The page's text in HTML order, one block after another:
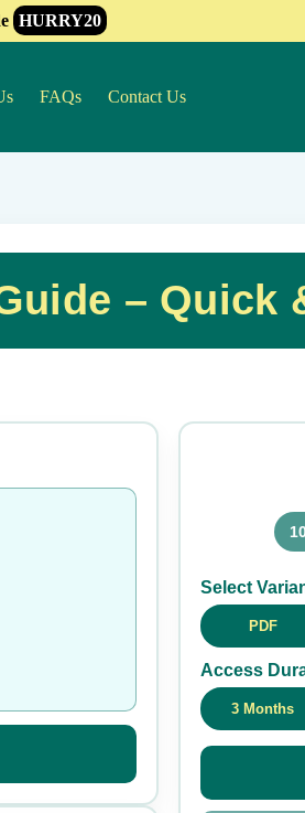
HURRY20
FAQs Contact Us
– Quick
Select
PDF
Access
3 Months